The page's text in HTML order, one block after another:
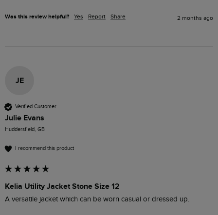
Was this review helpful? Yes Report Share 2 months ago
JE
Verified Customer
Julie Evans
Huddersfield, GB
I recommend this product
Kelia Utility Jacket Stone Size 12
A versatile jacket which can be worn casual or dressed up.